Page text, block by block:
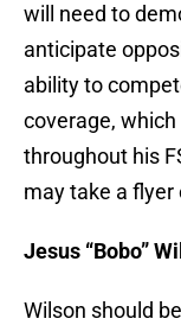
will need to
anticipate
ability to
coverage,
throughout his
may take a flyer
Jesus “Bobo”
Wilson should